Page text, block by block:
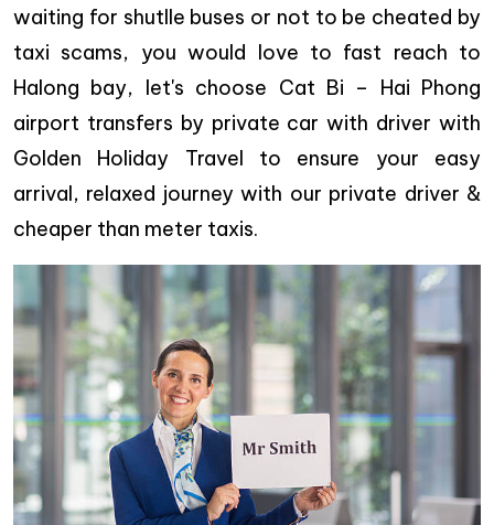
waiting for shutlle buses or not to be cheated by
taxi scams, you would love to fast reach to
Halong bay, let's choose Cat Bi – Hai Phong
airport transfers by private car with driver with
Golden Holiday Travel to ensure your easy
arrival, relaxed journey with our private driver &
cheaper than meter taxis.